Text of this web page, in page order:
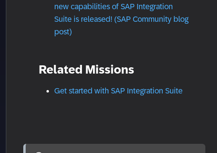
new capabilities of SAP Integration
Suite is released! (SAP Community blog
post)
Related Missions
Get started with SAP Integration Suite